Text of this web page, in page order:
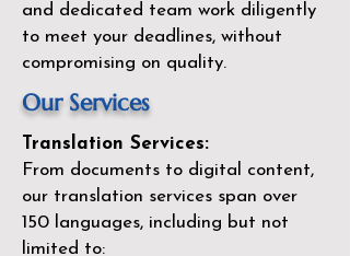
and dedicated team work diligently
to meet your deadlines, without
compromising on quality.
Our Services
Translation Services:
From documents to digital content,
our translation services span over
150 languages, including but not
limited to: